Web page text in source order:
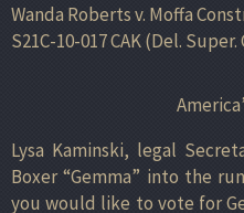
Wanda Roberts v. Moffa
S21C-10-017 CAK (Del. Super.
Lysa Kaminski, legal
Boxer “Gemma” into the
you would like to vote for